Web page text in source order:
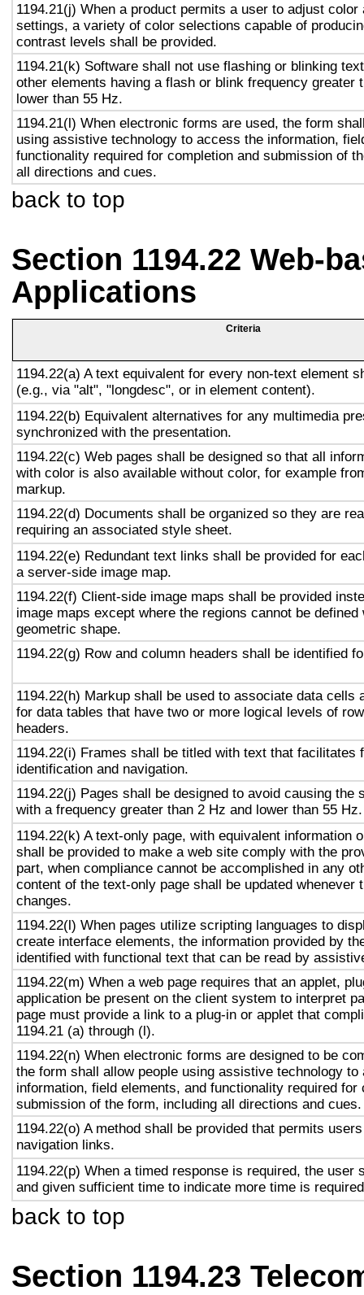
1194.21(j) When a product permits a user to adjust color
settings, a variety of color selections capable of
contrast levels shall be provided.
1194.21(k) Software shall not use flashing or blinking
other elements having a flash or blink frequency greater
lower than 55 Hz.
1194.21(l) When electronic forms are used, the form
using assistive technology to access the information,
functionality required for completion and submission of
all directions and cues.
back to top
Section 1194.22 Web-
Applications
Criteria
1194.22(a) A text equivalent for every non-text element
(e.g., via "alt", "longdesc", or in element content).
1194.22(b) Equivalent alternatives for any multimedia
synchronized with the presentation.
1194.22(c) Web pages shall be designed so that all
with color is also available without color, for example
markup.
1194.22(d) Documents shall be organized so they are
requiring an associated style sheet.
1194.22(e) Redundant text links shall be provided for
a server-side image map.
1194.22(f) Client-side image maps shall be provided
image maps except where the regions cannot be defined
geometric shape.
1194.22(g) Row and column headers shall be identified
1194.22(h) Markup shall be used to associate data cells
for data tables that have two or more logical levels of
headers.
1194.22(i) Frames shall be titled with text that facilitates
identification and navigation.
1194.22(j) Pages shall be designed to avoid causing the
with a frequency greater than 2 Hz and lower than 55 Hz.
1194.22(k) A text-only page, with equivalent information
shall be provided to make a web site comply with the
part, when compliance cannot be accomplished in any
content of the text-only page shall be updated whenever
changes.
1194.22(l) When pages utilize scripting languages to
create interface elements, the information provided by
identified with functional text that can be read by
1194.22(m) When a web page requires that an applet,
application be present on the client system to interpret
page must provide a link to a plug-in or applet that
1194.21 (a) through (l).
1194.22(n) When electronic forms are designed to be
the form shall allow people using assistive technology to
information, field elements, and functionality required for
submission of the form, including all directions and cues.
1194.22(o) A method shall be provided that permits
navigation links.
1194.22(p) When a timed response is required, the user
and given sufficient time to indicate more time is
back to top
Section 1194.23